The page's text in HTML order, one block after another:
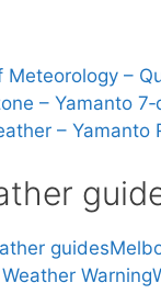
Meteorology –
– Yamanto
– Yamanto
guides
Warning